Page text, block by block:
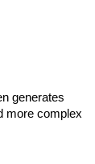
generates
more complex